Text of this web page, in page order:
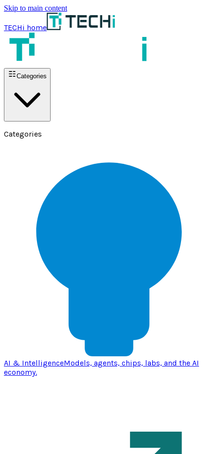
Skip to main content
TECHi home
Categories
Categories
AI & IntelligenceModels, agents, chips, labs, and the AI
economy.